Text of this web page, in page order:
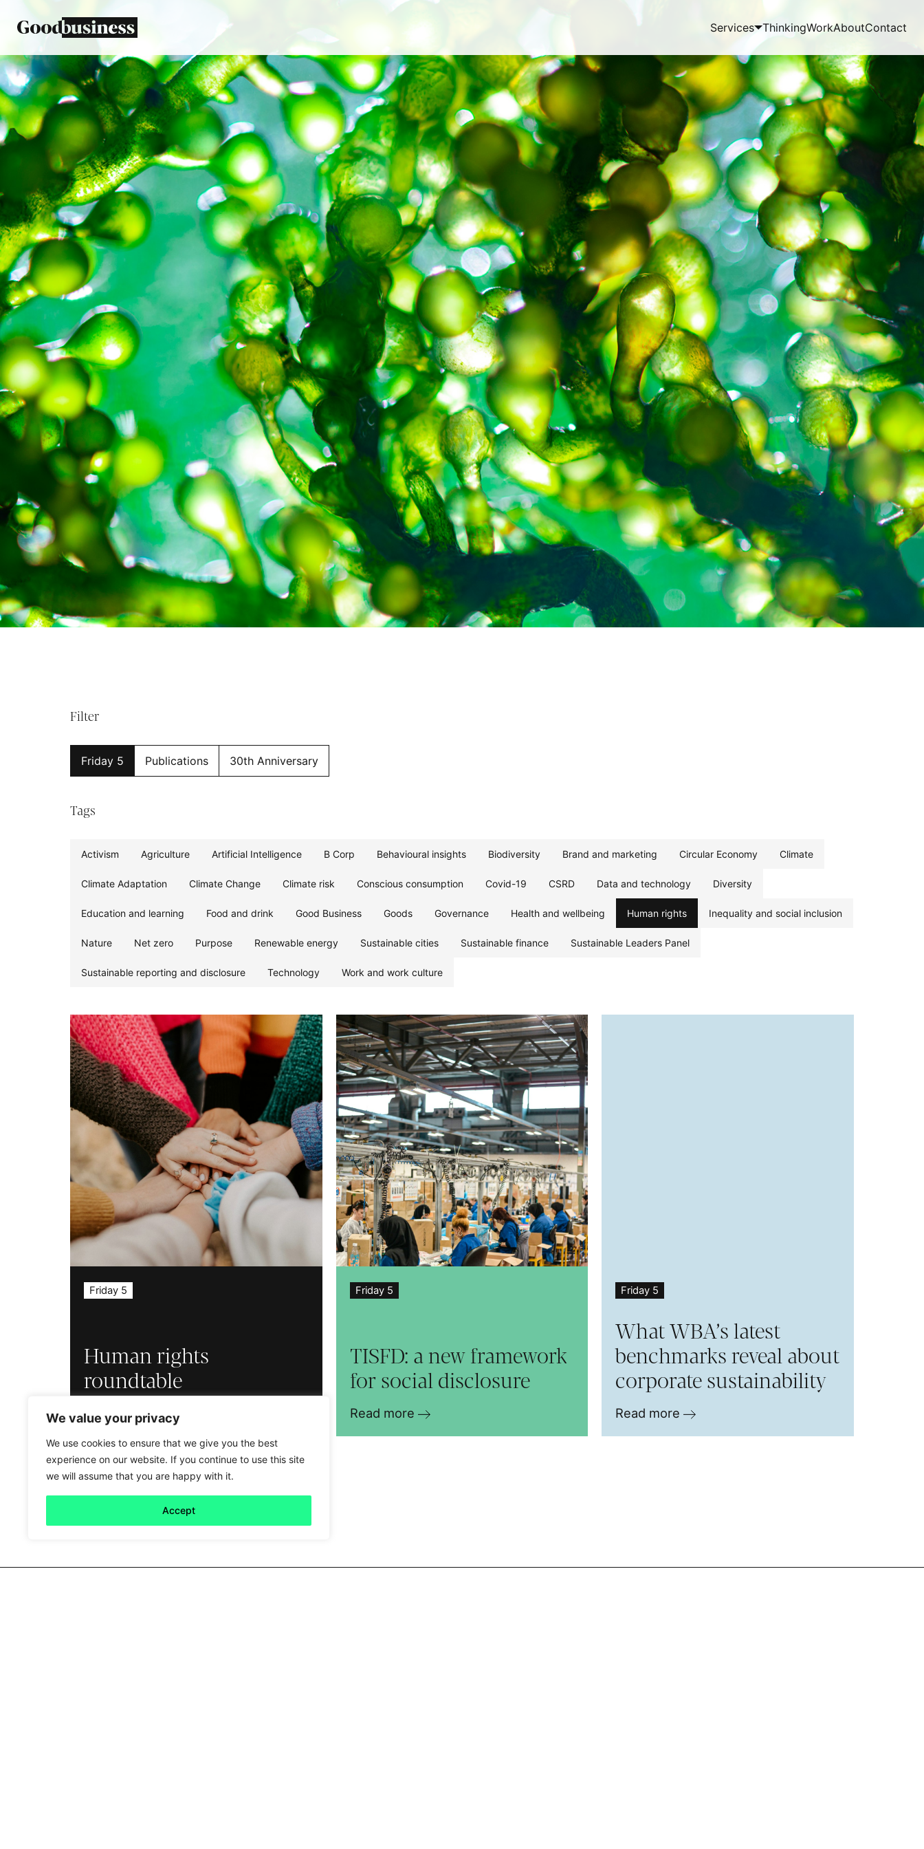
We value your privacy
We use cookies to ensure that we give you the best
experience on our website. If you continue to use this site
we will assume that you are happy with it.
Accept
Services ThinkingWorkAboutContact
Filter
Friday 5 Publications 30th Anniversary
Tags
Activism Agriculture Artificial Intelligence B Corp Behavioural insights Biodiversity Brand and marketing Circular Economy Climate
Climate Adaptation Climate Change Climate risk Conscious consumption Covid-19 CSRD Data and technology Diversity
Education and learning Food and drink Good Business Goods Governance Health and wellbeing Human rights Inequality and social inclusion
Nature Net zero Purpose Renewable energy Sustainable cities Sustainable finance Sustainable Leaders Panel
Sustainable reporting and disclosure Technology Work and work culture
Friday 5
Human rights
roundtable
Read more
Friday 5
TISFD: a new framework
for social disclosure
Read more
Friday 5
What WBA’s latest
benchmarks reveal about
corporate sustainability
Read more